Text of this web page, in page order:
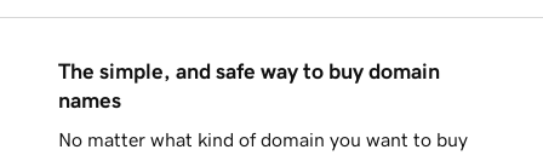
The simple, and safe way to buy domain
names
No matter what kind of domain you want to buy